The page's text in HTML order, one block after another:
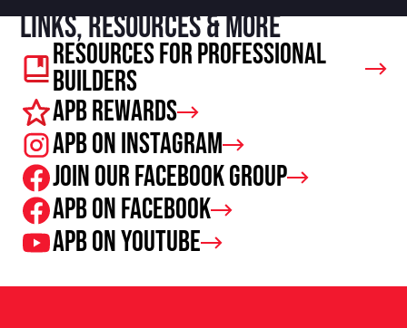
Links, resources & more
Resources For Professional
Builders
APB Rewards
APB on Instagram
Join our facebook group
APB on Facebook
APB on Youtube